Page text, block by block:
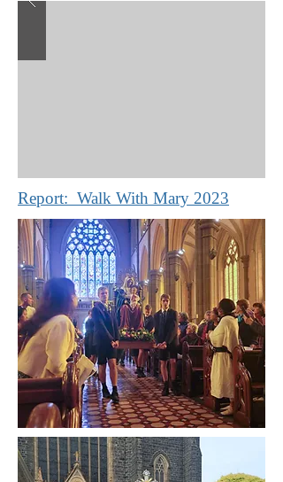
Report: Walk With Mary 2023